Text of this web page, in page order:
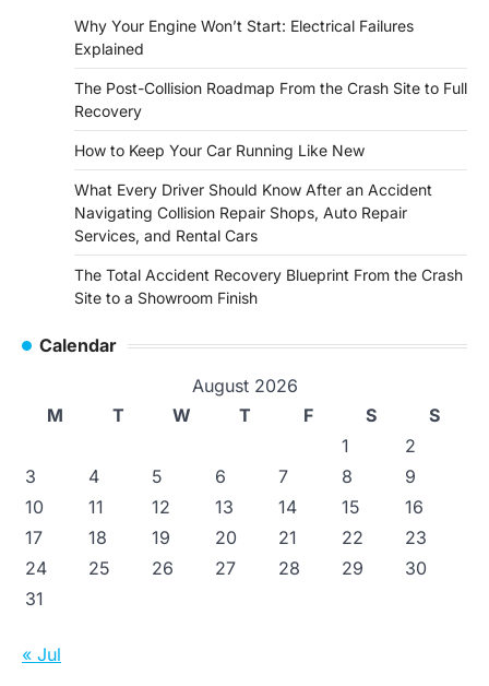
Why Your Engine Won’t Start: Electrical Failures
Explained
The Post-Collision Roadmap From the Crash Site to Full
Recovery
How to Keep Your Car Running Like New
What Every Driver Should Know After an Accident
Navigating Collision Repair Shops, Auto Repair
Services, and Rental Cars
The Total Accident Recovery Blueprint From the Crash
Site to a Showroom Finish
Calendar
August 2026
M
T W T F S
S
1
2
3
4 5 6 7 8
9
10
11 12 13 14 15
16
17
18 19 20 21 22
23
24
25 26 27 28 29
30
31
« Jul